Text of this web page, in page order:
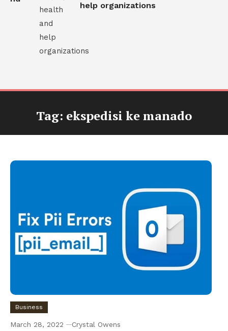
help organizations
Tag: ekspedisi ke manado
Business
March 28, 2022 Crystal Owens